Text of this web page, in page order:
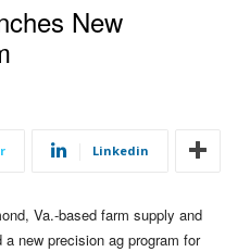
New
Linkedin
Va.-based farm supply and
new precision ag program for